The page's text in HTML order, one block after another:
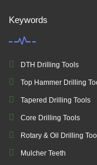
Keywords
DTH Drilling Tools
Top Hammer Drilling
Tapered Drilling Tools
Core Drilling Tools
Rotary & Oil Drilling
Mulcher Teeth